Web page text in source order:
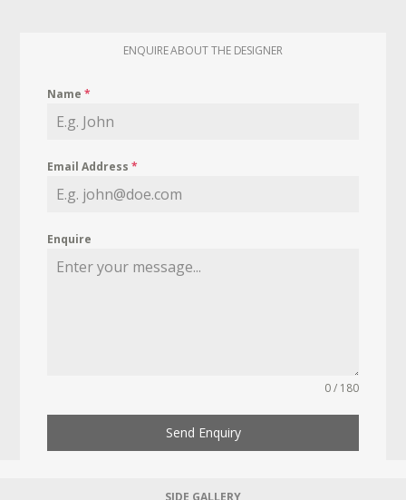
ENQUIRE ABOUT THE DESIGNER
Name*
Email Address*
Enquire
0 / 180
Send Enquiry
SIDE GALLERY